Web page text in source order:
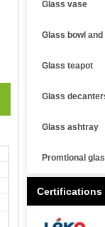
Glass vase
Glass bowl and
Glass teapot
Glass
Glass ashtray
Promtional
Certifications